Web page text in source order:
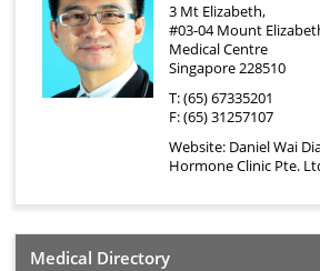
3 Mt Elizabeth,
#03-04 Mount
Medical Centre
Singapore 228510
T: (65) 67335201
F: (65) 31257107
Website: Daniel Wai
Hormone Clinic Pte.
Medical Directory